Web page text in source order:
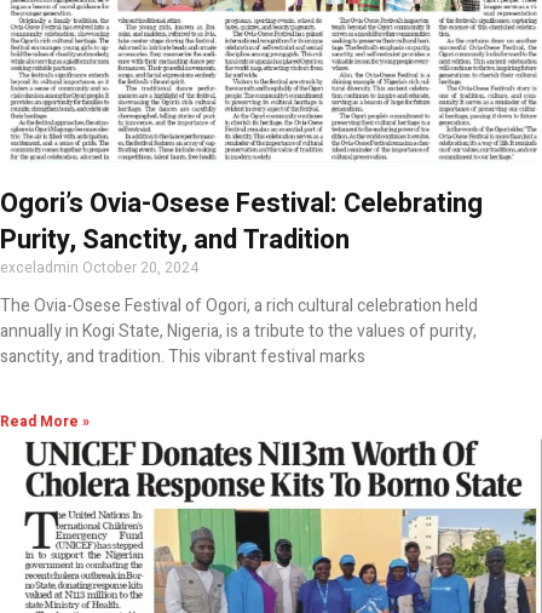
Ogori’s Ovia-Osese Festival: Celebrating
Purity, Sanctity, and Tradition
exceladmin October 20, 2024
The Ovia-Osese Festival of Ogori, a rich cultural celebration held
annually in Kogi State, Nigeria, is a tribute to the values of purity,
sanctity, and tradition. This vibrant festival marks
Read More »